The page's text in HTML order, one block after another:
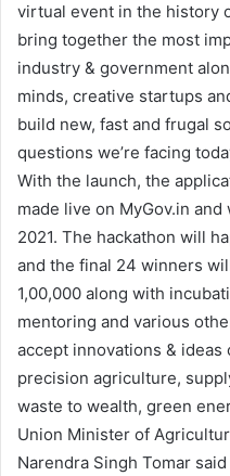
virtual event in the history
bring together the most
industry & government
minds, creative startups
build new, fast and frugal
questions we’re facing
With the launch, the
made live on MyGov.in
2021. The hackathon will
and the final 24 winners
1,00,000 along with
mentoring and various
accept innovations & ideas
precision agriculture,
waste to wealth, green
Union Minister of
Narendra Singh Tomar